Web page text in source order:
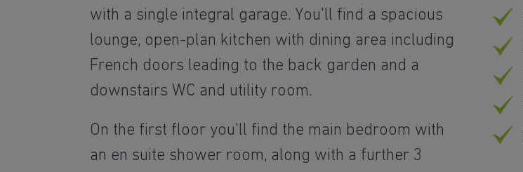
with a single integral garage. You'll find a spacious
lounge, open-plan kitchen with dining area including
French doors leading to the back garden and a
downstairs WC and utility room.
On the first floor you'll find the main bedroom with
an en suite shower room, along with a further 3